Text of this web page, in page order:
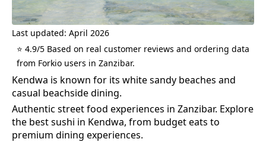
Last updated: April 2026
⭐ 4.9/5 Based on real customer reviews and ordering data
from Forkio users in Zanzibar.
Kendwa is known for its white sandy beaches and
casual beachside dining.
Authentic street food experiences in Zanzibar. Explore
the bestsushi in Kendwa, from budget eats to
premium dining experiences.